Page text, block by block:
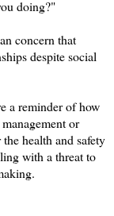
doing?"
concern that
despite social
a reminder of how
or
health and safety
with a threat to